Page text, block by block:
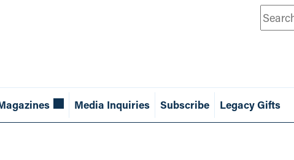
Search
Media Inquiries Subscribe Legacy Gifts